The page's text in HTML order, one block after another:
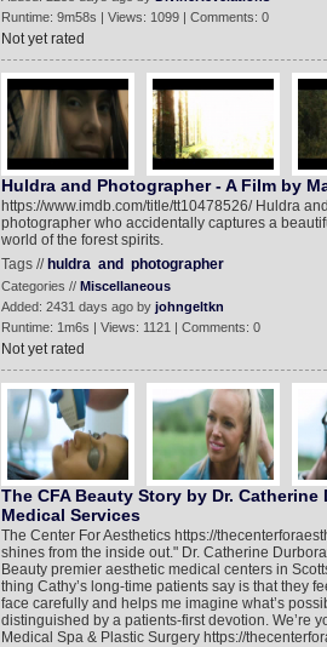
Runtime: 9m58s | Views: 1099 | Comments: 0
Not yet rated
Huldra and Photographer - A Film by
https://www.imdb.com/title/tt10478526/ Huldra
photographer who accidentally captures a
world of the forest spirits.
Tags // huldra and photographer
Categories // Miscellaneous
Added: 2431 days ago by johngeltkn
Runtime: 1m6s | Views: 1121 | Comments: 0
Not yet rated
The CFA Beauty Story by Dr.
Medical Services
The Center For Aesthetics https://
shines from the inside out." Dr. Catherine
Beauty premier aesthetic medical centers in
thing Cathy’s long-time patients say is that they
face carefully and helps me imagine what’s
distinguished by a patients-first devotion. We’re
Medical Spa & Plastic Surgery https://